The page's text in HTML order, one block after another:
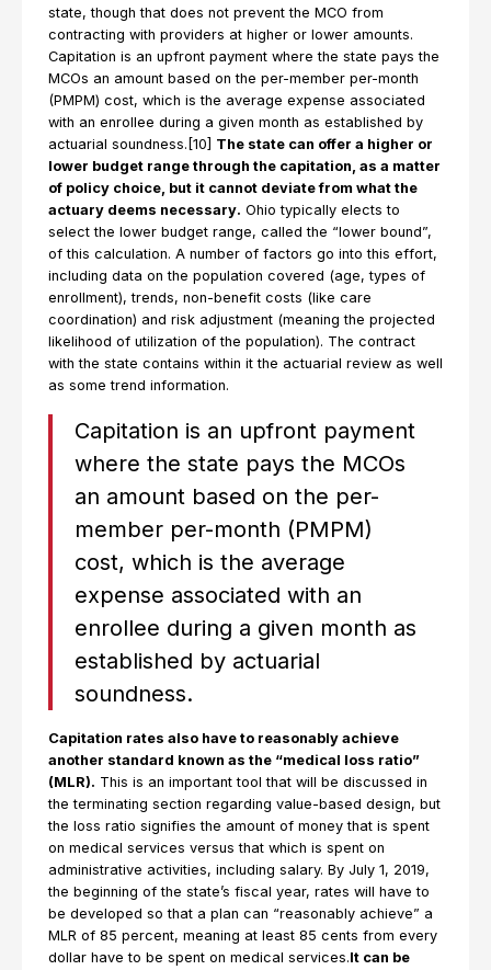
state, though that does not prevent the MCO from
contracting with providers at higher or lower amounts.
Capitation is an upfront payment where the state pays the
MCOs an amount based on the per-member per-month
(PMPM) cost, which is the average expense associated
with an enrollee during a given month as established by
actuarial soundness.[10] The state can offer a higher or
lower budget range through the capitation, as a matter
of policy choice, but it cannot deviate from what the
actuary deems necessary. Ohio typically elects to
select the lower budget range, called the “lower bound”,
of this calculation. A number of factors go into this effort,
including data on the population covered (age, types of
enrollment), trends, non-benefit costs (like care
coordination) and risk adjustment (meaning the projected
likelihood of utilization of the population). The contract
with the state contains within it the actuarial review as well
as some trend information.
Capitation is an upfront payment
where the state pays the MCOs
an amount based on the per-
member per-month (PMPM)
cost, which is the average
expense associated with an
enrollee during a given month as
established by actuarial
soundness.
Capitation rates also have to reasonably achieve
another standard known as the “medical loss ratio”
(MLR). This is an important tool that will be discussed in
the terminating section regarding value-based design, but
the loss ratio signifies the amount of money that is spent
on medical services versus that which is spent on
administrative activities, including salary. By July 1, 2019,
the beginning of the state’s fiscal year, rates will have to
be developed so that a plan can “reasonably achieve” a
MLR of 85 percent, meaning at least 85 cents from every
dollar have to be spent on medical services.It can be